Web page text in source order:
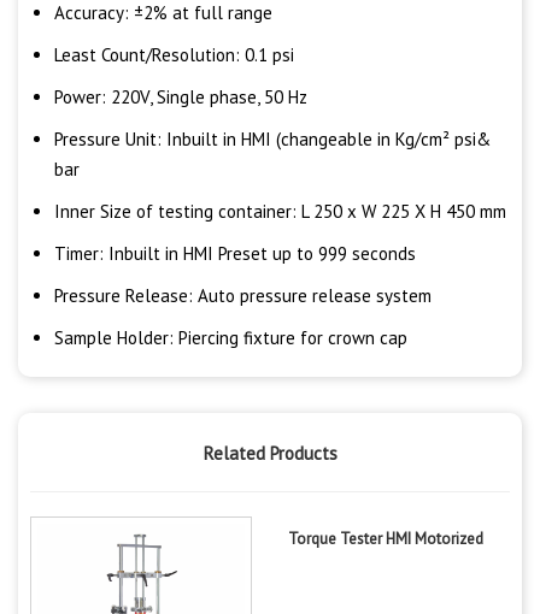
Accuracy: ±2% at full range
Least Count/Resolution: 0.1 psi
Power: 220V, Single phase, 50 Hz
Pressure Unit: Inbuilt in HMI (changeable in Kg/cm² psi&
bar
Inner Size of testing container: L 250 x W 225 X H 450 mm
Timer: Inbuilt in HMI Preset up to 999 seconds
Pressure Release: Auto pressure release system
Sample Holder: Piercing fixture for crown cap
Related Products
Torque Tester HMI Motorized